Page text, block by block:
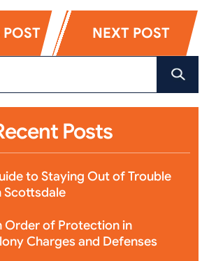
POST NEXT POST
Posts
to Staying Out of Trouble
Scottsdale
Order of Protection in
Charges and Defenses